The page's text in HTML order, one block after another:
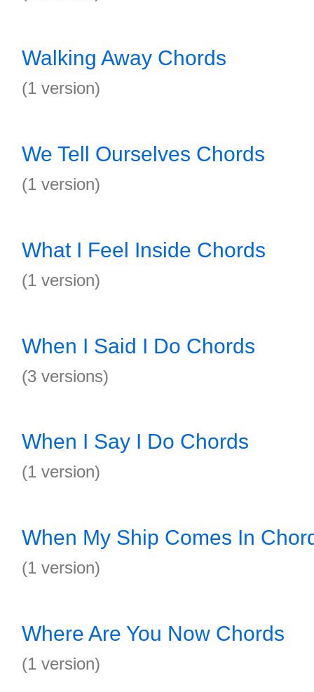
Walking Away Chords
(1 version)
We Tell Ourselves Chords
(1 version)
What I Feel Inside Chords
(1 version)
When I Said I Do Chords
(3 versions)
When I Say I Do Chords
(1 version)
When My Ship Comes In
(1 version)
Where Are You Now Chords
(1 version)